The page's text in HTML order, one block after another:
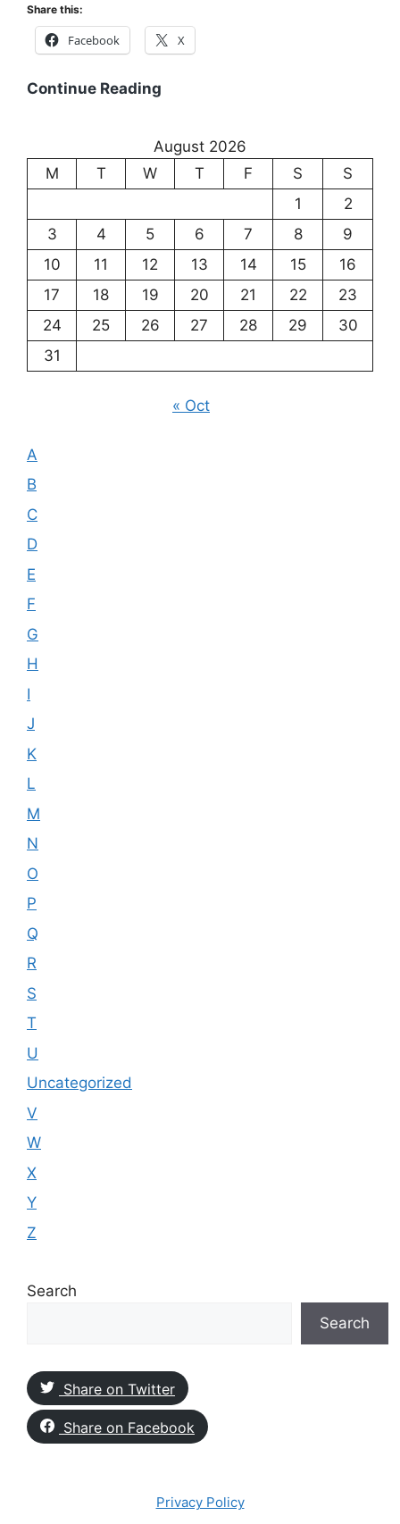
Share this:
Facebook X
Continue Reading
Meaning
August 2026
M
T W T F S
S
1
2
3
4 5 6 7 8
9
10
11 12 13 14 15
16
17
18 19 20 21 22
23
24
25 26 27 28 29
30
31
« Oct
A
B
C
D
E
F
G
H
I
J
K
L
M
N
O
P
Q
R
S
T
U
Uncategorized
V
W
X
Y
Z
Search
Search
Share on Twitter
Share on Facebook
Privacy Policy